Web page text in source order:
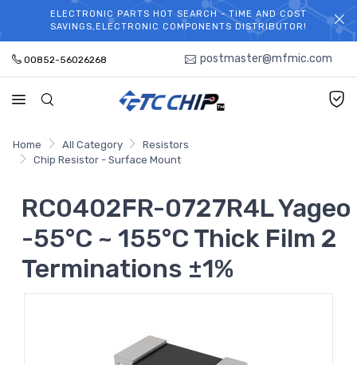
WELCOME TO TCCHIP!
ELECTRONIC PARTS HOT SEARCH - TIME AND COST
SAVINGS,ELECTRONIC COMPONENTS DISTRIBUTOR!
00852-56026268 postmaster@mfmic.com
Home All Category
Resistors
Chip Resistor - Surface Mount
RC0402FR-0727R4L Yageo
-55°C ~ 155°C Thick Film 2
Terminations ±1%